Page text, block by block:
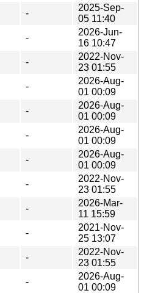
-
2025-Sep-
05 11:40
-
2026-Jun-
16 10:47
-
2022-Nov-
23 01:55
-
2026-Aug-
01 00:09
-
2026-Aug-
01 00:09
-
2026-Aug-
01 00:09
-
2026-Aug-
01 00:09
-
2022-Nov-
23 01:55
-
2026-Mar-
11 15:59
-
2021-Nov-
25 13:07
-
2022-Nov-
23 01:55
-
2026-Aug-
01 00:09